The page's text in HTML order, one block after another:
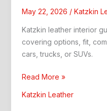
May 22, 2026 / Katzkin
Katzkin leather interior
covering options, fit,
cars, trucks, or SUVs.
Katzkin
Read More »
Katzkin Leather